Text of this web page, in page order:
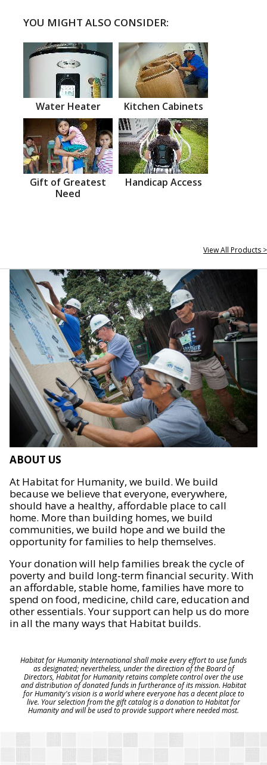
YOU MIGHT ALSO CONSIDER:
Water Heater Kitchen Cabinets
Gift of Greatest
Need
Handicap Access
View All Products >
ABOUT US
At Habitat for Humanity, we build. We build
because we believe that everyone, everywhere,
should have a healthy, affordable place to call
home. More than building homes, we build
communities, we build hope and we build the
opportunity for families to help themselves.
Your donation will help families break the cycle of
poverty and build long-term financial security. With
an affordable, stable home, families have more to
spend on food, medicine, child care, education and
other essentials. Your support can help us do more
in all the many ways that Habitat builds.
Habitat for Humanity International shall make every effort to use funds
as designated; nevertheless, under the direction of the Board of
Directors, Habitat for Humanity retains complete control over the use
and distribution of donated funds in furtherance of its mission. Habitat
for Humanity's vision is a world where everyone has a decent place to
live. Your selection from the gift catalog is a donation to Habitat for
Humanity and will be used to provide support where needed most.